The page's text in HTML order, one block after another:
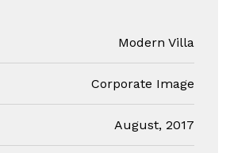
Modern Villa
Corporate Image
August, 2017